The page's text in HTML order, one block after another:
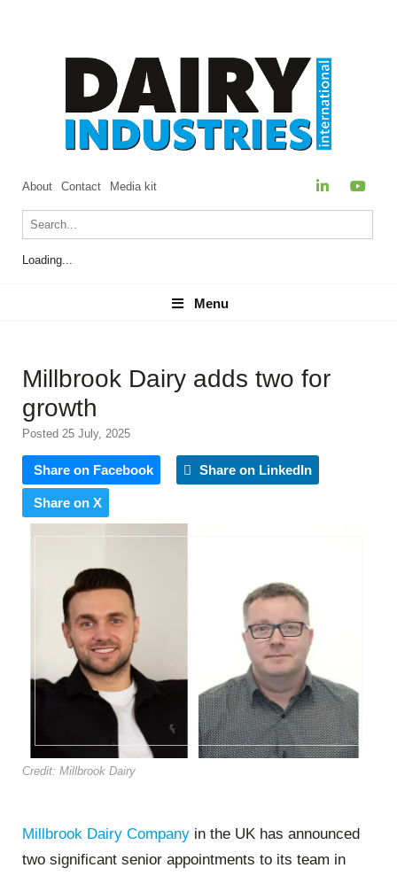
About Contact Media kit
Loading...
Menu
Menu
Millbrook Dairy adds two for
growth
Posted 25 July, 2025
Share on Facebook Share on LinkedIn
Share on X
Credit: Millbrook Dairy
Millbrook Dairy Company in the UK has announced
two significant senior appointments to its team in